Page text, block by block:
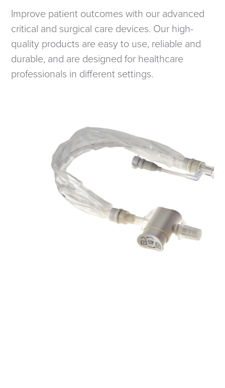
Improve patient outcomes with our advanced
critical and surgical care devices. Our high-
quality products are easy to use, reliable and
durable, and are designed for healthcare
professionals in different settings.